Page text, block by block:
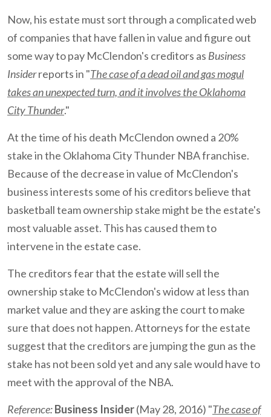
Now, his estate must sort through a complicated web
of companies that have fallen in value and figure out
some way to pay McClendon's creditors as Business
Insiderreports in "The case of a dead oil and gas mogul
takes an unexpected turn, and it involves the Oklahoma
City Thunder."
At the time of his death McClendon owned a 20%
stake in the Oklahoma City Thunder NBA franchise.
Because of the decrease in value of McClendon's
business interests some of his creditors believe that
basketball team ownership stake might be the estate's
most valuable asset. This has caused them to
intervene in the estate case.
The creditors fear that the estate will sell the
ownership stake to McClendon's widow at less than
market value and they are asking the court to make
sure that does not happen. Attorneys for the estate
suggest that the creditors are jumping the gun as the
stake has not been sold yet and any sale would have to
meet with the approval of the NBA.
Reference:Business Insider(May 28, 2016) "The case of